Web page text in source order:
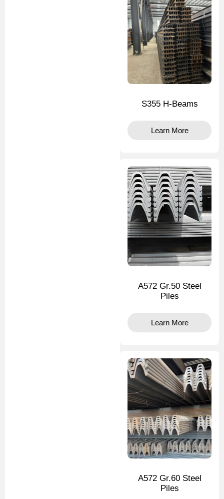
S355 H-Beams
Learn More
A572 Gr.50 Steel
Piles
Learn More
A572 Gr.60 Steel
Piles